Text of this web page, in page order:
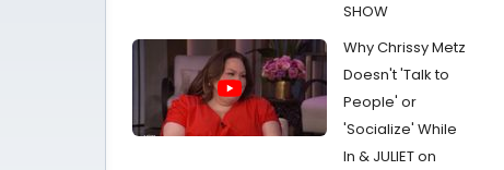
SHOW
Why Chrissy Metz
Doesn't 'Talk to
People' or
'Socialize' While
In & JULIET on